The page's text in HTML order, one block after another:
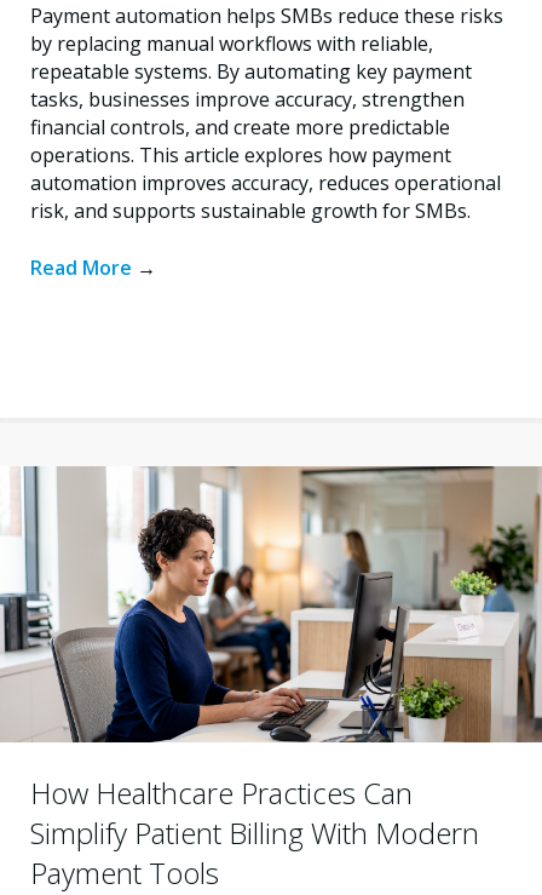
Payment automation helps SMBs reduce these risks
by replacing manual workflows with reliable,
repeatable systems. By automating key payment
tasks, businesses improve accuracy, strengthen
financial controls, and create more predictable
operations. This article explores how payment
automation improves accuracy, reduces operational
risk, and supports sustainable growth for SMBs.
Read More →
How Healthcare Practices Can
Simplify Patient Billing With Modern
Payment Tools